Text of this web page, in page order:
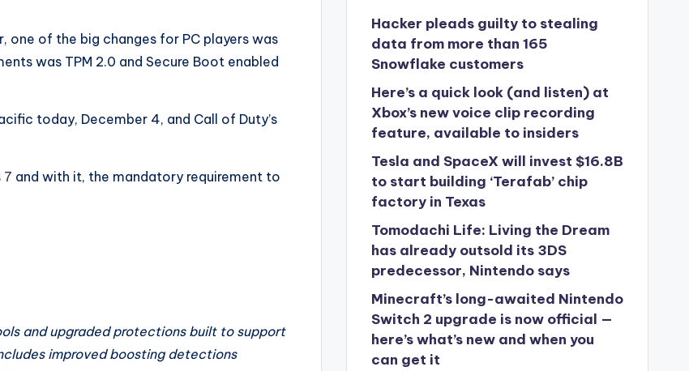
one of the big changes for PC players was
was TPM 2.0 and Secure Boot enabled
today, December 4, and Call of Duty’s
7 and with it, the mandatory requirement to
and upgraded protections built to support
improved boosting detections
Hacker pleads guilty to stealing
data from more than 165
Snowflake customers
Here’s a quick look (and listen) at
Xbox’s new voice clip recording
feature, available to insiders
Tesla and SpaceX will invest $16.8B
to start building ‘Terafab’ chip
factory in Texas
Tomodachi Life: Living the Dream
has already outsold its 3DS
predecessor, Nintendo says
Minecraft’s long-awaited Nintendo
Switch 2 upgrade is now official —
here’s what’s new and when you
can get it